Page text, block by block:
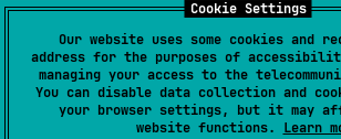
Cookie Settings
Our website uses some cookies and
address for the purposes of
managing your access to the
You can disable data collection and
your browser settings, but it may
website functions. Learn
apiConfiguration
abstract val